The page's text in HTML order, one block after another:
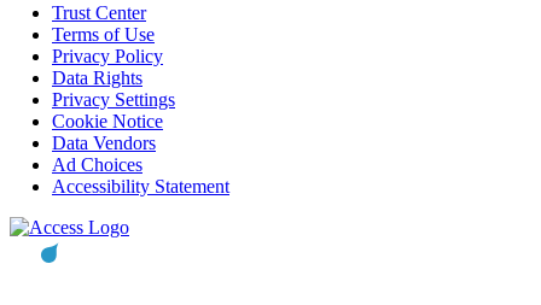
Trust Center
Terms of Use
Privacy Policy
Data Rights
Privacy Settings
Cookie Notice
Data Vendors
Ad Choices
Accessibility Statement